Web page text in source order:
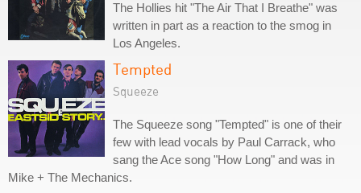
The Hollies hit "The Air That I Breathe" was
written in part as a reaction to the smog in
Los Angeles.
Tempted
Squeeze
The Squeeze song "Tempted" is one of their
few with lead vocals by Paul Carrack, who
sang the Ace song "How Long" and was in
Mike + The Mechanics.